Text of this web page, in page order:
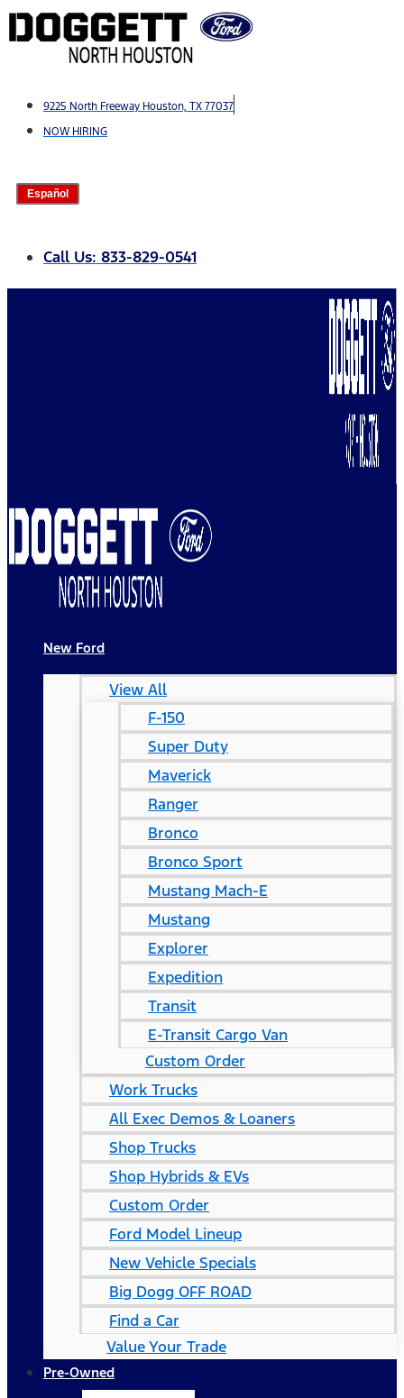
Skip
to
9225 North Freeway Houston, TX 77037
NOW HIRING
Español
Call Us: 833-829-0541
New Ford
View All
F-150
Super Duty
Maverick
Ranger
Bronco
Bronco Sport
Mustang Mach-E
Mustang
Explorer
Expedition
Transit
E-Transit Cargo Van
Custom Order
Work Trucks
All Exec Demos & Loaners
Shop Trucks
Shop Hybrids & EVs
Custom Order
Ford Model Lineup
New Vehicle Specials
Big Dogg OFF ROAD
Find a Car
Value Your Trade
Pre-Owned